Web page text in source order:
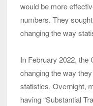
would be more
numbers. They
changing the way
In February 2022, the
changing the way
statistics. Overnight,
having “Substantial